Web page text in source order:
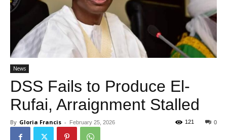
News
DSS Fails to Produce El-
Rufai, Arraignment Stalled
By Gloria Francis - February 25, 2026 0
121